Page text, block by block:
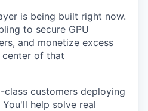
is being built right now.
to secure GPU
and monetize excess
center of that
customers deploying
help solve real